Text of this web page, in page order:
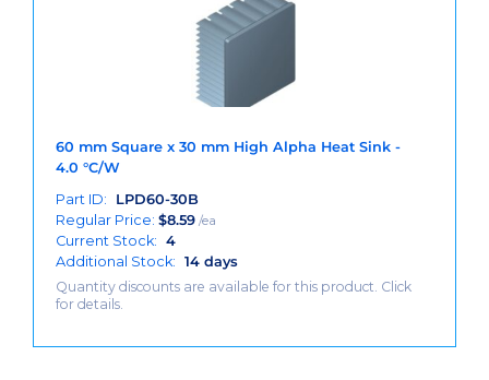
60 mm Square x 30 mm High Alpha Heat Sink -
4.0 °C/W
Part ID:
LPD60-30B
Regular Price: $8.59 /ea
Current Stock: 4
Additional Stock: 14 days
Quantity discounts are available for this product. Click
for details.